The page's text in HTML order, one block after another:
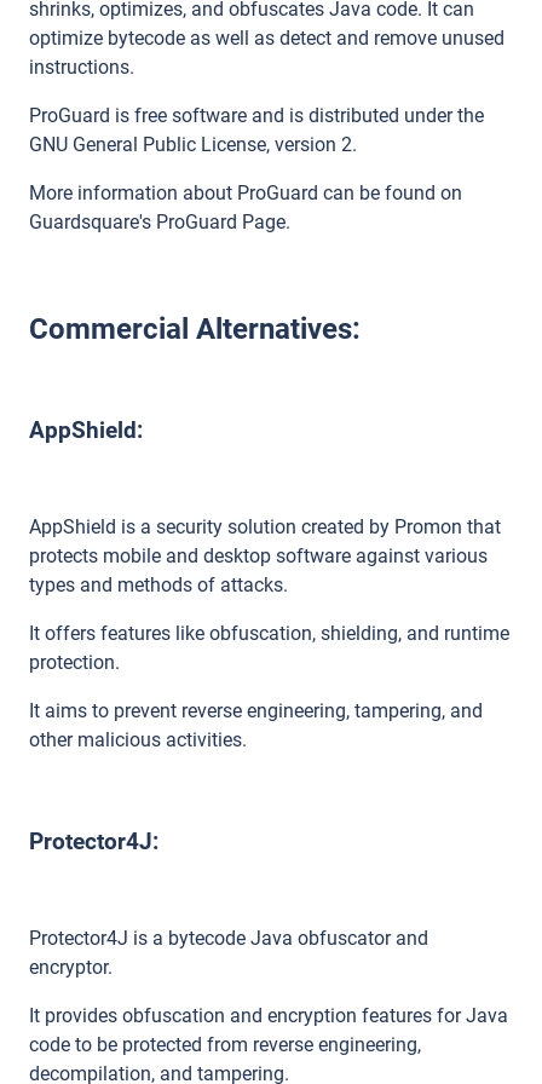
shrinks, optimizes, and obfuscates Java code. It can
optimize bytecode as well as detect and remove unused
instructions.
ProGuard is free software and is distributed under the
GNU General Public License, version 2.
More information about ProGuard can be found on
Guardsquare's ProGuard Page.
Commercial Alternatives:
AppShield:
AppShield is a security solution created by Promon that
protects mobile and desktop software against various
types and methods of attacks.
It offers features like obfuscation, shielding, and runtime
protection.
It aims to prevent reverse engineering, tampering, and
other malicious activities.
Protector4J:
Protector4J is a bytecode Java obfuscator and
encryptor.
It provides obfuscation and encryption features for Java
code to be protected from reverse engineering,
decompilation, and tampering.